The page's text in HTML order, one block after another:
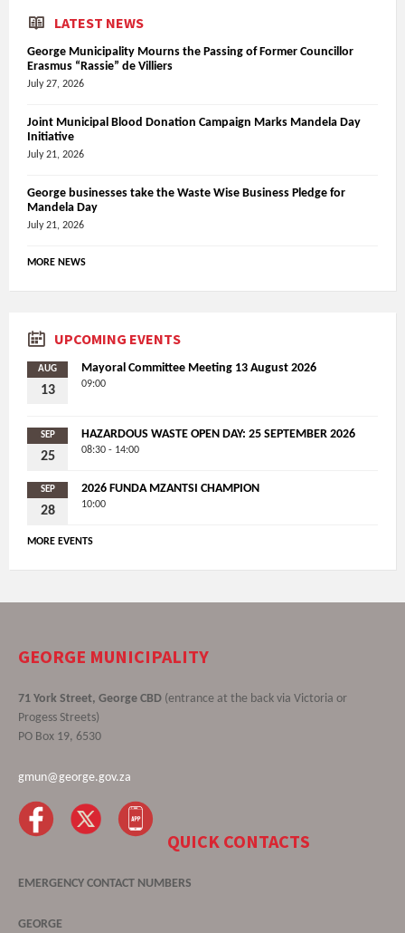
LATEST NEWS
George Municipality Mourns the Passing of Former Councillor
Erasmus “Rassie” de Villiers
July 27, 2026
Joint Municipal Blood Donation Campaign Marks Mandela Day
Initiative
July 21, 2026
George businesses take the Waste Wise Business Pledge for
Mandela Day
July 21, 2026
MORE NEWS
UPCOMING EVENTS
AUG
13
Mayoral Committee Meeting 13 August 2026
09:00
SEP
25
HAZARDOUS WASTE OPEN DAY: 25 SEPTEMBER 2026
08:30 - 14:00
SEP
28
2026 FUNDA MZANTSI CHAMPION
10:00
MORE EVENTS
GEORGE MUNICIPALITY
71 York Street, George CBD (entrance at the back via Victoria or
Progess Streets)
PO Box 19, 6530
gmun@george.gov.za
QUICK CONTACTS
EMERGENCY CONTACT NUMBERS
GEORGE